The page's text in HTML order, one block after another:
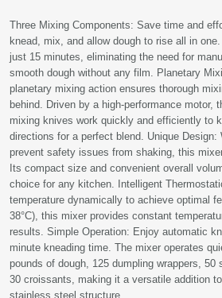
Three Mixing Components: Save time and
knead, mix, and allow dough to rise all in
just 15 minutes, eliminating the need for
smooth dough without any film. Planetary
planetary mixing action ensures thorough
behind. Driven by a high-performance motor,
mixing knives work quickly and efficiently to
directions for a perfect blend. Unique Design:
prevent safety issues from shaking, this
Its compact size and convenient overall
choice for any kitchen. Intelligent
temperature dynamically to achieve optimal
38°C), this mixer provides constant
results. Simple Operation: Enjoy automatic
minute kneading time. The mixer operates
pounds of dough, 125 dumpling wrappers,
30 croissants, making it a versatile addition
stainless steel structure